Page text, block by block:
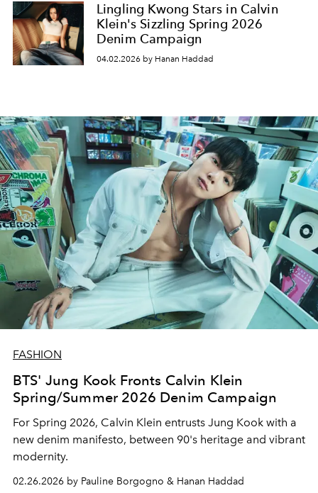
Lingling Kwong Stars in Calvin
Klein's Sizzling Spring 2026
Denim Campaign
04.02.2026 by Hanan Haddad
FASHION
BTS' Jung Kook Fronts Calvin Klein
Spring/Summer 2026 Denim Campaign
For Spring 2026, Calvin Klein entrusts Jung Kook with a
new denim manifesto, between 90's heritage and vibrant
modernity.
02.26.2026 by Pauline Borgogno & Hanan Haddad